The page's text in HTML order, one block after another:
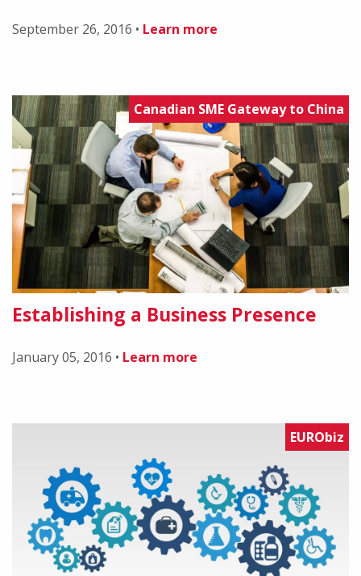
September 26, 2016 • Learn more
Canadian SME Gateway to China
Establishing a Business Presence
January 05, 2016 • Learn more
EURObiz